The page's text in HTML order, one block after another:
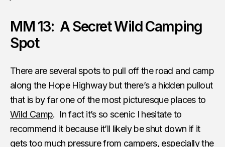
MM 13: A Secret Wild Camping
Spot
There are several spots to pull off the road and camp
along the Hope Highway but there’s a hidden pullout
that is by far one of the most picturesque places to
Wild Camp. In fact it’s so scenic I hesitate to
recommend it because it’ll likely be shut down if it
gets too much pressure from campers, especially the